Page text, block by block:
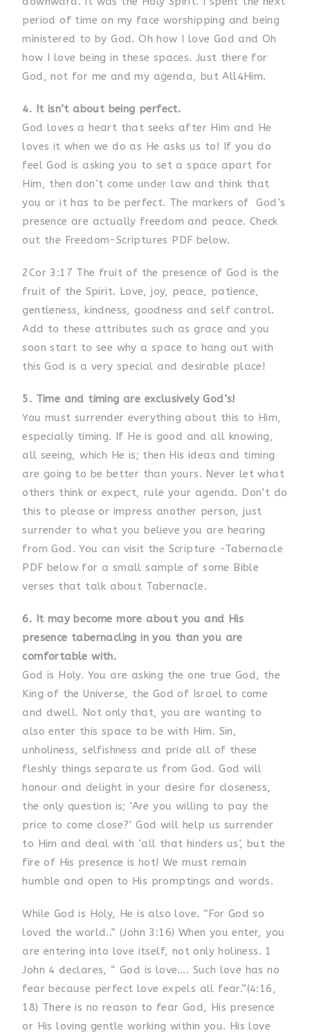
period of time on my face worshipping and being
ministered to by God. Oh how I love God and Oh
how I love being in these spaces. Just there for
God, not for me and my agenda, but All4Him.
4. It isn’t about being perfect.
God loves a heart that seeks after Him and He
loves it when we do as He asks us to! If you do
feel God is asking you to set a space apart for
Him, then don’t come under law and think that
you or it has to be perfect. The markers of God’s
presence are actually freedom and peace. Check
out the Freedom-Scriptures PDF below.
2Cor 3:17 The fruit of the presence of God is the
fruit of the Spirit. Love, joy, peace, patience,
gentleness, kindness, goodness and self control.
Add to these attributes such as grace and you
soon start to see why a space to hang out with
this God is a very special and desirable place!
5. Time and timing are exclusively God’s!
You must surrender everything about this to Him,
especially timing. If He is good and all knowing,
all seeing, which He is; then His ideas and timing
are going to be better than yours. Never let what
others think or expect, rule your agenda. Don’t do
this to please or impress another person, just
surrender to what you believe you are hearing
from God. You can visit the Scripture -Tabernacle
PDF below for a small sample of some Bible
verses that talk about Tabernacle.
6. It may become more about you and His
presence tabernacling in you than you are
comfortable with.
God is Holy. You are asking the one true God, the
King of the Universe, the God of Israel to come
and dwell. Not only that, you are wanting to
also enter this space to be with Him. Sin,
unholiness, selfishness and pride all of these
fleshly things separate us from God. God will
honour and delight in your desire for closeness,
the only question is; ‘Are you willing to pay the
price to come close?’ God will help us surrender
to Him and deal with ‘all that hinders us’, but the
fire of His presence is hot! We must remain
humble and open to His promptings and words.
While God is Holy, He is also love. “For God so
loved the world..” (John 3:16) When you enter, you
are entering into love itself, not only holiness. 1
John 4 declares, “ God is love…. Such love has no
fear because perfect love expels all fear.”(4:16,
18) There is no reason to fear God, His presence
or His loving gentle working within you. His love